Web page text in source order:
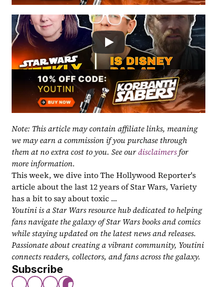
Note: This article may contain affiliate links, meaning
we may earn a commission if you purchase through
them at no extra cost to you. See our disclaimers for
more information.
This week, we dive into The Hollywood Reporter's
article about the last 12 years of Star Wars, Variety
has a bit to say about toxic ...
Youtini is a Star Wars resource hub dedicated to helping
fans navigate the galaxy of Star Wars books and comics
while staying updated on the latest news and releases.
Passionate about creating a vibrant community, Youtini
connects readers, collectors, and fans across the galaxy.
Subscribe